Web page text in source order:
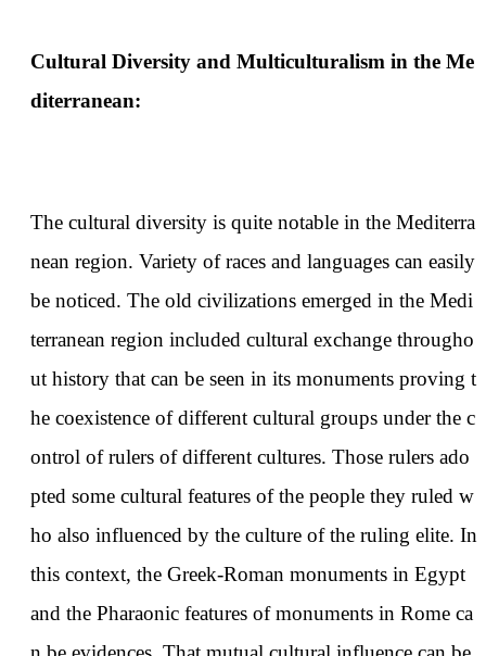
Cultural Diversity and Multiculturalism in the Me
diterranean:
The cultural diversity is quite notable in the Mediterra
nean region. Variety of races and languages can easily
be noticed. The old civilizations emerged in the Medi
terranean region included cultural exchange througho
ut history that can be seen in its monuments proving t
he coexistence of different cultural groups under the c
ontrol of rulers of different cultures. Those rulers ado
pted some cultural features of the people they ruled w
ho also influenced by the culture of the ruling elite. In
this context, the Greek-Roman monuments in Egypt
and the Pharaonic features of monuments in Rome ca